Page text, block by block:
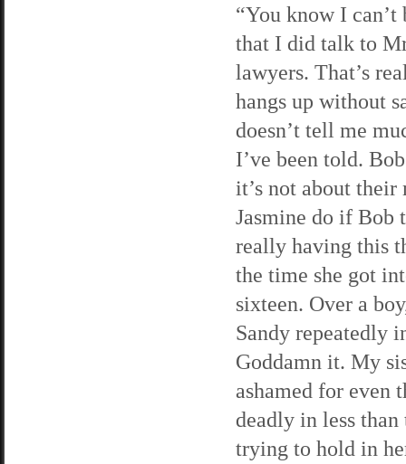
“You know I
that I did talk to
lawyers. That’s
hangs up without
doesn’t tell me
I’ve been told.
it’s not about
Jasmine do if Bob
really having this
the time she got
sixteen. Over a
Sandy repeatedly
Goddamn it. My
ashamed for even
deadly in less than
trying to hold in